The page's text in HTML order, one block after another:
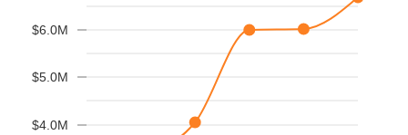
$4.0M
$5.0M
$6.0M